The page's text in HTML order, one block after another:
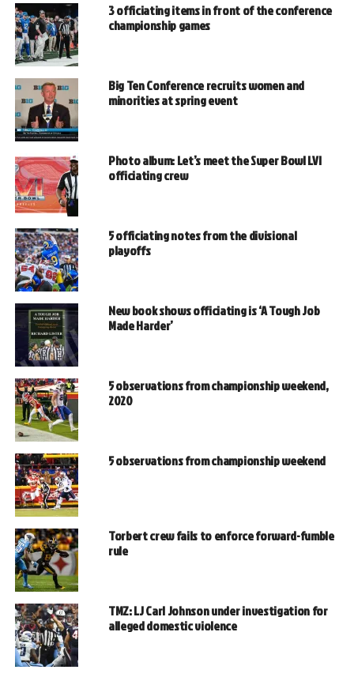
3 officiating items in front of the conference
championship games
Big Ten Conference recruits women and
minorities at spring event
Photo album: Let’s meet the Super Bowl LVI
officiating crew
5 officiating notes from the divisional
playoffs
New book shows officiating is ‘A Tough Job
Made Harder’
5 observations from championship weekend,
2020
5 observations from championship weekend
Torbert crew fails to enforce forward-fumble
rule
TMZ: LJ Carl Johnson under investigation for
alleged domestic violence